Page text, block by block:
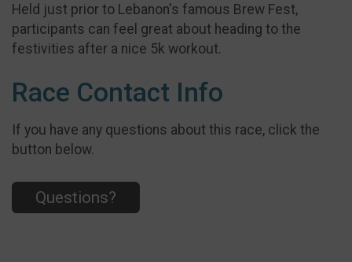
Held just prior to Lebanon's famous Brew Fest,
participants can feel great about heading to the
festivities after a nice 5k workout.
Race Contact Info
If you have any questions about this race, click the
button below.
Questions?